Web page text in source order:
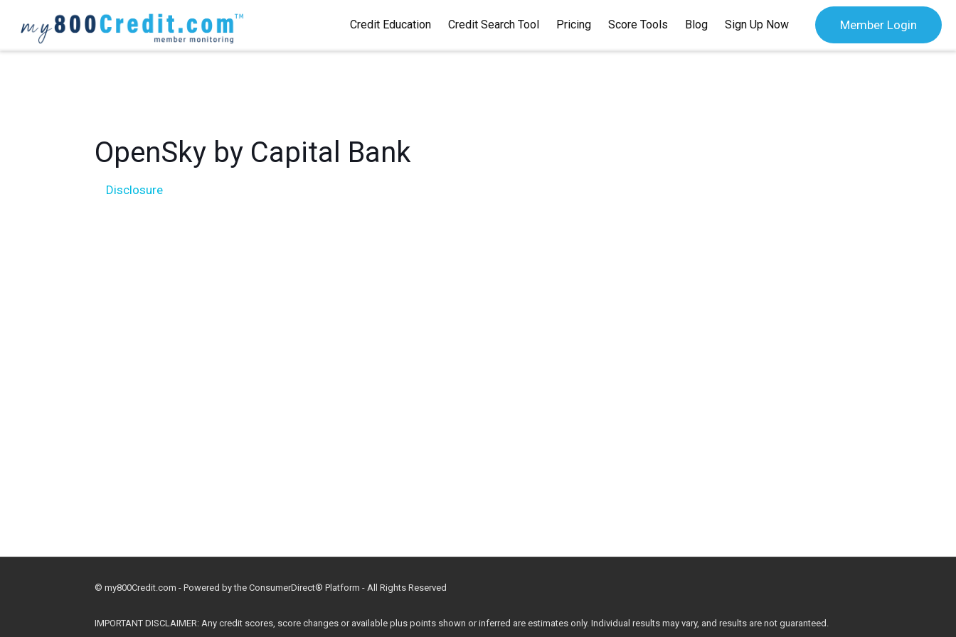
Credit Education Credit Search Tool Pricing Score Tools Blog Sign Up Now Member Login
OpenSky by Capital Bank
Disclosure
© my800Credit.com - Powered by the ConsumerDirect® Platform - All Rights Reserved
IMPORTANT DISCLAIMER: Any credit scores, score changes or available plus points shown or inferred are estimates only. Individual results may vary, and results are not guaranteed.